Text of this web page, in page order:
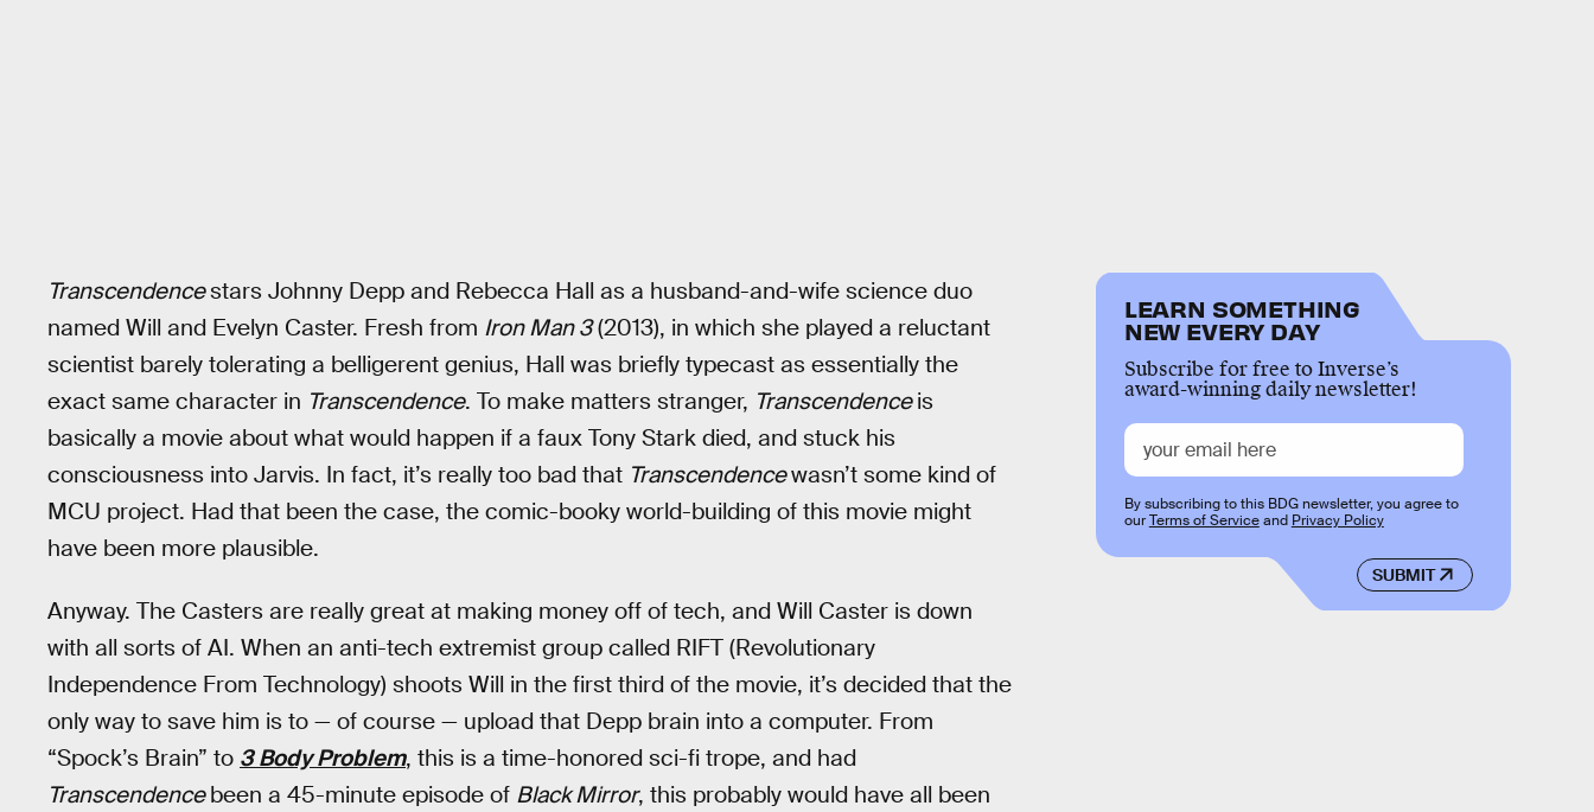
Transcendencestars Johnny Depp and Rebecca Hall as a husband-and-wife science duo
named Will and Evelyn Caster. Fresh from Iron Man 3(2013), in which she played a reluctant
scientist barely tolerating a belligerent genius, Hall was briefly typecast as essentially the
exact same character in Transcendence. To make matters stranger, Transcendenceis
basically a movie about what would happen if a faux Tony Stark died, and stuck his
consciousness into Jarvis. In fact, it’s really too bad that Transcendencewasn’t some kind of
MCU project. Had that been the case, the comic-booky world-building of this movie might
have been more plausible.
Anyway. The Casters are really great at making money off of tech, and Will Caster is down
with all sorts of AI. When an anti-tech extremist group called RIFT (Revolutionary
Independence From Technology) shoots Will in the first third of the movie, it’s decided that the
only way to save him is to — of course — upload that Depp brain into a computer. From
“Spock’s Brain” to 3 Body Problem, this is a time-honored sci-fi trope, and had
Transcendencebeen a 45-minute episode of Black Mirror, this probably would have all been
LEARN SOMETHING
NEW EVERY DAY
Subscribe for free to Inverse’s
award-winning daily newsletter!
SUBMIT
By subscribing to this BDG newsletter, you agree to
ourTerms of Serviceand Privacy Policy